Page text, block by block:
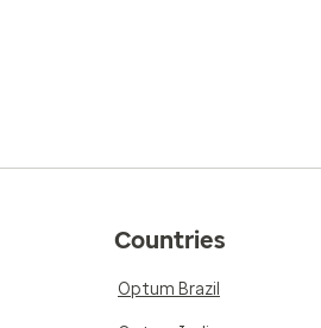
Countries
Optum Brazil